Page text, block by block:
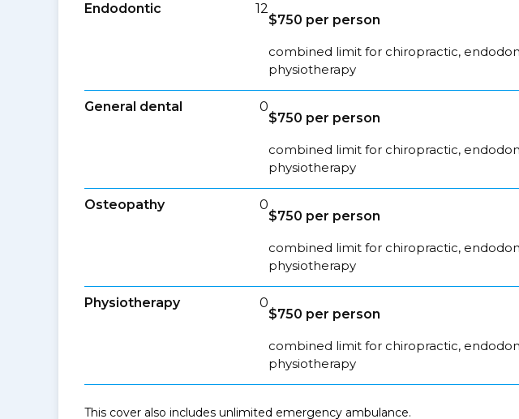
Endodontic 12
$750 per person
combined limit for chiropractic,
physiotherapy
General dental 0
$750 per person
combined limit for chiropractic,
physiotherapy
Osteopathy 0
$750 per person
combined limit for chiropractic,
physiotherapy
Physiotherapy 0
$750 per person
combined limit for chiropractic,
physiotherapy
This cover also includes unlimited emergency ambulance.